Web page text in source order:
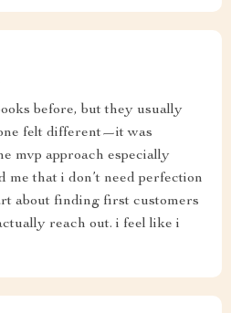
before, but they usually
felt different—it was
mvp approach especially
me that i don’t need perfection
about finding first customers
reach out. i feel like i